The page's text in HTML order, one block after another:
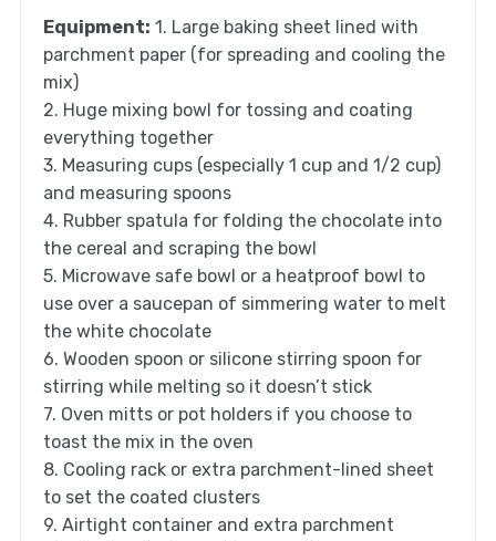
Equipment: 1. Large baking sheet lined with
parchment paper (for spreading and cooling the
mix)
2. Huge mixing bowl for tossing and coating
everything together
3. Measuring cups (especially 1 cup and 1/2 cup)
and measuring spoons
4. Rubber spatula for folding the chocolate into
the cereal and scraping the bowl
5. Microwave safe bowl or a heatproof bowl to
use over a saucepan of simmering water to melt
the white chocolate
6. Wooden spoon or silicone stirring spoon for
stirring while melting so it doesn’t stick
7. Oven mitts or pot holders if you choose to
toast the mix in the oven
8. Cooling rack or extra parchment-lined sheet
to set the coated clusters
9. Airtight container and extra parchment